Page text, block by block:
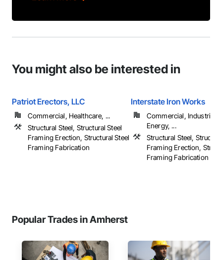
You might also be interested in
Patriot Erectors, LLC
Commercial, Healthcare, ...
Structural Steel, Structural Steel
Framing Erection, Structural Steel
Framing Fabrication
Interstate Iron Works
Commercial, Industrial
Energy, ...
Structural Steel,
Framing Erection,
Framing Fabrication
Popular Trades in Amherst